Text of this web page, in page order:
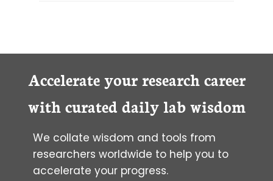
Accelerate your research career
with curated daily lab wisdom
We collate wisdom and tools from
researchers worldwide to help you to
accelerate your progress.